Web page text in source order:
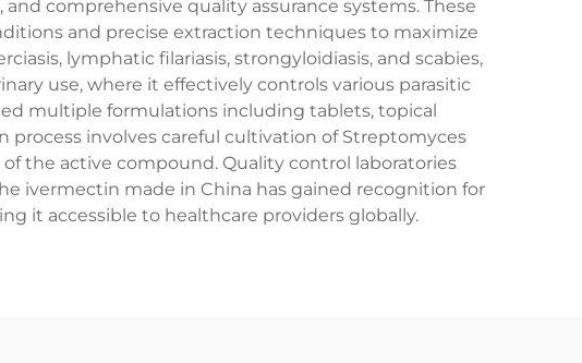
comprehensive quality assurance systems. These
and precise extraction techniques to maximize
lymphatic filariasis, strongyloidiasis, and scabies,
use, where it effectively controls various parasitic
multiple formulations including tablets, topical
involves careful cultivation of Streptomyces
the active compound. Quality control laboratories
ivermectin made in China has gained recognition for
it accessible to healthcare providers globally.